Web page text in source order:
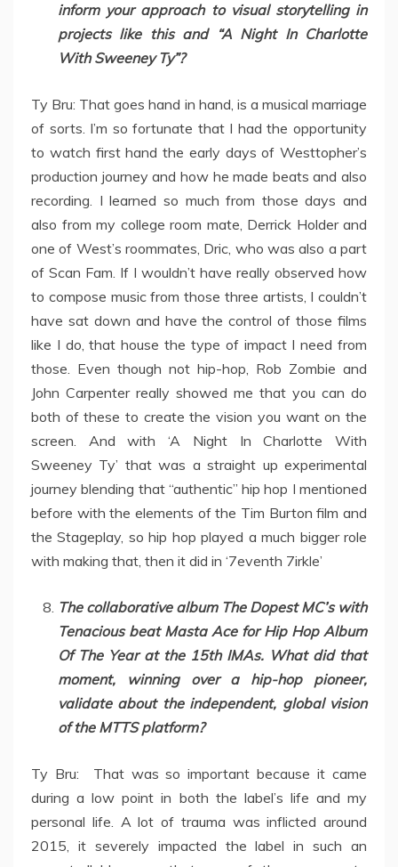
inform your approach to visual storytelling in
projects like this and “A Night In Charlotte
With Sweeney Ty”?
Ty Bru: That goes hand in hand, is a musical marriage
of sorts. I’m so fortunate that I had the opportunity
to watch first hand the early days of Westtopher’s
production journey and how he made beats and also
recording. I learned so much from those days and
also from my college room mate, Derrick Holder and
one of West’s roommates, Dric, who was also a part
of Scan Fam. If I wouldn’t have really observed how
to compose music from those three artists, I couldn’t
have sat down and have the control of those films
like I do, that house the type of impact I need from
those. Even though not hip-hop, Rob Zombie and
John Carpenter really showed me that you can do
both of these to create the vision you want on the
screen. And with ‘A Night In Charlotte With
Sweeney Ty’ that was a straight up experimental
journey blending that “authentic” hip hop I mentioned
before with the elements of the Tim Burton film and
the Stageplay, so hip hop played a much bigger role
with making that, then it did in ‘7eventh 7irkle’
The collaborative album The Dopest MC’s with
Tenacious beat Masta Ace for Hip Hop Album
Of The Year at the 15th IMAs. What did that
moment, winning over a hip-hop pioneer,
validate about the independent, global vision
of the MTTS platform?
Ty Bru: That was so important because it came
during a low point in both the label’s life and my
personal life. A lot of trauma was inflicted around
2015, it severely impacted the label in such an